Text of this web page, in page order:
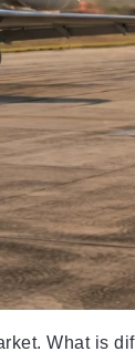
What is